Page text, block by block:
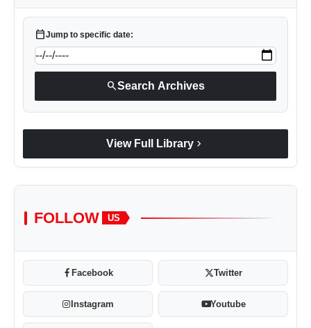
calendar_todayJump to specific date:
searchSearch Archives
View Full Library chevron_right
FOLLOW US
Facebook Twitter
Instagram Youtube